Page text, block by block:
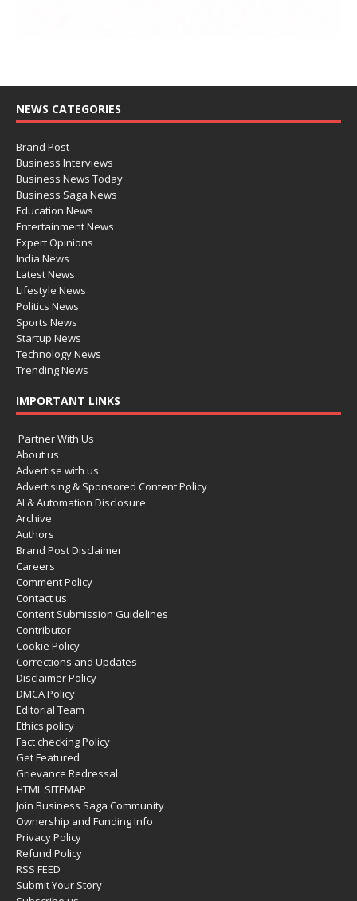
NEWS CATEGORIES
Brand Post
Business Interviews
Business News Today
Business Saga News
Education News
Entertainment News
Expert Opinions
India News
Latest News
Lifestyle News
Politics News
Sports News
Startup News
Technology News
Trending News
IMPORTANT LINKS
Partner With Us
About us
Advertise with us
Advertising & Sponsored Content Policy
AI & Automation Disclosure
Archive
Authors
Brand Post Disclaimer
Careers
Comment Policy
Contact us
Content Submission Guidelines
Contributor
Cookie Policy
Corrections and Updates
Disclaimer Policy
DMCA Policy
Editorial Team
Ethics policy
Fact checking Policy
Get Featured
Grievance Redressal
HTML SITEMAP
Join Business Saga Community
Ownership and Funding Info
Privacy Policy
Refund Policy
RSS FEED
Submit Your Story